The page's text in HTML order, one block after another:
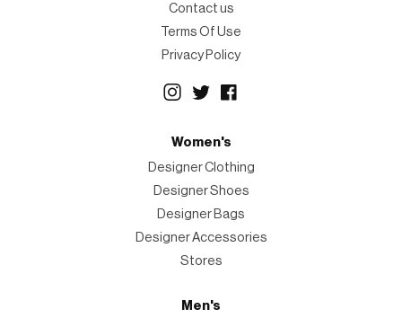
Contact us
Terms Of Use
Privacy Policy
Women's
Designer Clothing
Designer Shoes
Designer Bags
Designer Accessories
Stores
Men's